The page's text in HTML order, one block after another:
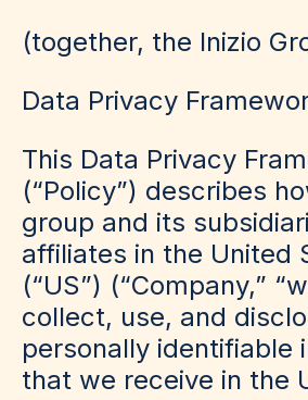
(together, the Inizio
Data Privacy
This Data Privacy
(“Policy”) describes
group and its
affiliates in the United
(“US”) (“Company,”
collect, use, and
personally identifiable
that we receive in the